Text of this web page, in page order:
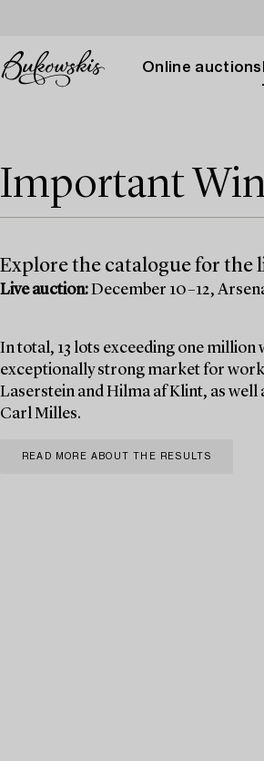
Online auctions
Important
Explore the catalogue for the
Live auction:December 10–12,
In total, 13 lots exceeding one
exceptionally strong market for
Laserstein and Hilma af Klint, as
Carl Milles.
READ MORE ABOUT THE RESULTS